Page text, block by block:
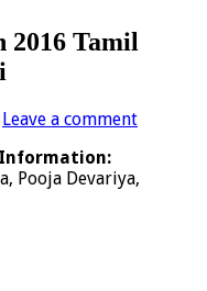
2016 Tamil
Leave a comment
Pooja Devariya,